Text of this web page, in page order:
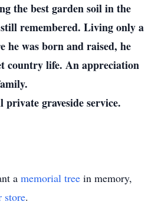
the best garden soil in the
remembered. Living only a
he was born and raised, he
country life. An appreciation
graveside service.
a memorial tree in memory,
store.